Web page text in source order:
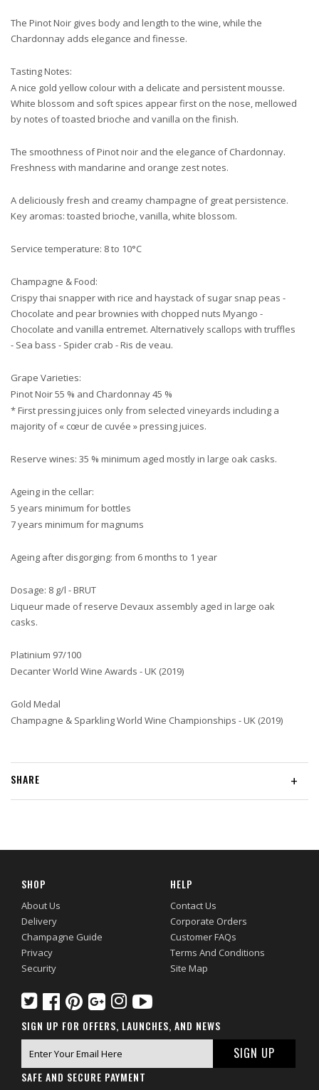
The Pinot Noir gives body and length to the wine, while the
Chardonnay adds elegance and finesse.
Tasting Notes:
A nice gold yellow colour with a delicate and persistent mousse.
White blossom and soft spices appear first on the nose, mellowed
by notes of toasted brioche and vanilla on the finish.
The smoothness of Pinot noir and the elegance of Chardonnay.
Freshness with mandarine and orange zest notes.
A deliciously fresh and creamy champagne of great persistence.
Key aromas: toasted brioche, vanilla, white blossom.
Service temperature: 8 to 10°C
Champagne & Food:
Crispy thai snapper with rice and haystack of sugar snap peas -
Chocolate and pear brownies with chopped nuts Myango -
Chocolate and vanilla entremet. Alternatively scallops with truffles
- Sea bass - Spider crab - Ris de veau.
Grape Varieties:
Pinot Noir 55 % and Chardonnay 45 %
* First pressing juices only from selected vineyards including a
majority of « cœur de cuvée » pressing juices.
Reserve wines: 35 % minimum aged mostly in large oak casks.
Ageing in the cellar:
5 years minimum for bottles
7 years minimum for magnums
Ageing after disgorging: from 6 months to 1 year
Dosage: 8 g/l - BRUT
Liqueur made of reserve Devaux assembly aged in large oak
casks.
Platinium 97/100
Decanter World Wine Awards - UK (2019)
Gold Medal
Champagne & Sparkling World Wine Championships - UK (2019)
+
SHARE
SHOP
About Us
Delivery
Champagne Guide
Privacy
Security
HELP
Contact Us
Corporate Orders
Customer FAQs
Terms And Conditions
Site Map
SIGN UP FOR OFFERS, LAUNCHES, AND NEWS
SAFE AND SECURE PAYMENT